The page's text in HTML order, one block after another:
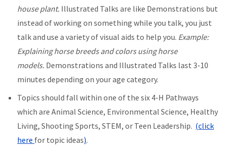
house plant. Illustrated Talks are like Demonstrations but
instead of working on something while you talk, you just
talk and use a variety of visual aids to help you. Example:
Explaining horse breeds and colors using horse
models. Demonstrations and Illustrated Talks last 3-10
minutes depending on your age category.
Topics should fall within one of the six 4-H Pathways
which are Animal Science, Environmental Science, Healthy
Living, Shooting Sports, STEM, or Teen Leadership. (click
here for topic ideas).